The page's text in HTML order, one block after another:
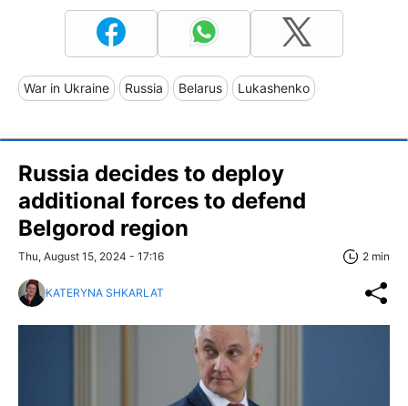
War in Ukraine Russia Belarus Lukashenko
Russia decides to deploy
additional forces to defend
Belgorod region
Thu, August 15, 2024 - 17:16 2 min
KATERYNA SHKARLAT